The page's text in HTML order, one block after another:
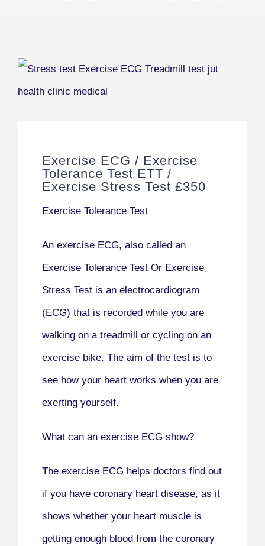
Exercise ECG / Exercise
Tolerance Test ETT /
Exercise Stress Test £350
Exercise Tolerance Test
An exercise ECG, also called an
Exercise Tolerance Test Or Exercise
Stress Test is an electrocardiogram
(ECG) that is recorded while you are
walking on a treadmill or cycling on an
exercise bike. The aim of the test is to
see how your heart works when you are
exerting yourself.
What can an exercise ECG show?
The exercise ECG helps doctors find out
if you have coronary heart disease, as it
shows whether your heart muscle is
getting enough blood from the coronary